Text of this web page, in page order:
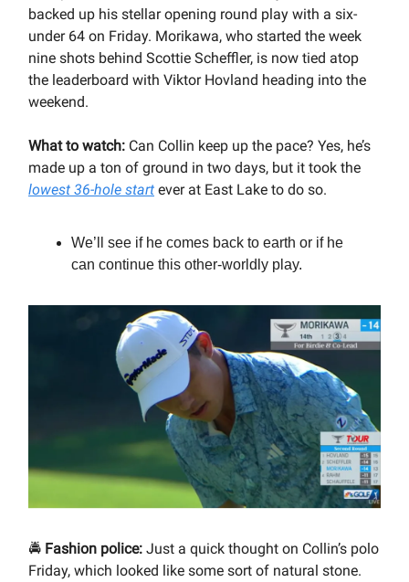
backed up his stellar opening round play with a six-
under 64 on Friday. Morikawa, who started the week
nine shots behind Scottie Scheffler, is now tied atop
the leaderboard with Viktor Hovland heading into the
weekend.
What to watch: Can Collin keep up the pace? Yes, he’s
made up a ton of ground in two days, but it took the
lowest 36-hole start ever at East Lake to do so.
We’ll see if he comes back to earth or if he
can continue this other-worldly play.
🚔 Fashion police: Just a quick thought on Collin’s polo
Friday, which looked like some sort of natural stone.